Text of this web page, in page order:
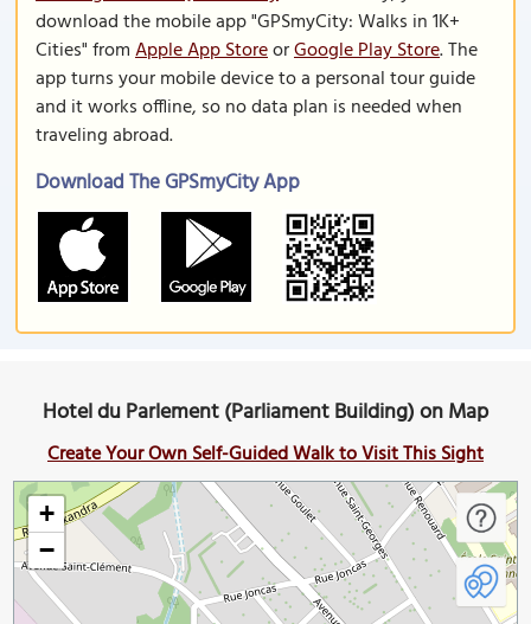
download the mobile app "GPSmyCity: Walks in 1K+
Cities" fromApple App StoreorGoogle Play Store. The
app turns your mobile device to a personal tour guide
and it works offline, so no data plan is needed when
traveling abroad.
Download The GPSmyCity App
Hotel du Parlement (Parliament Building) on Map
Create Your Own Self-Guided Walk to Visit This Sight
+
−